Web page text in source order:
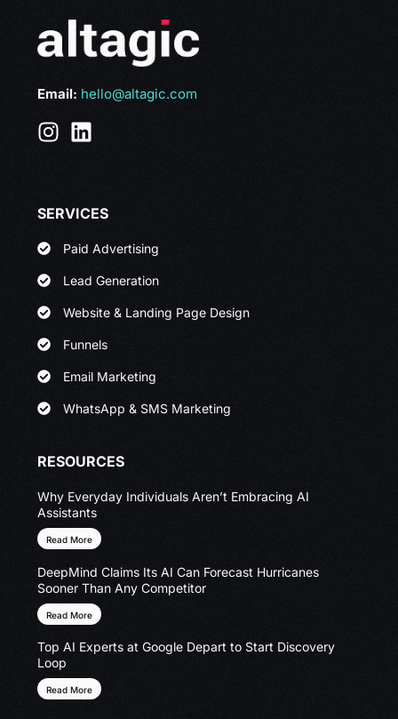
Email: hello@altagic.com
SERVICES
Paid Advertising
Lead Generation
Website & Landing Page Design
Funnels
Email Marketing
WhatsApp & SMS Marketing
RESOURCES
Why Everyday Individuals Aren’t Embracing AI
Assistants
Read More
DeepMind Claims Its AI Can Forecast Hurricanes
Sooner Than Any Competitor
Read More
Top AI Experts at Google Depart to Start Discovery
Loop
Read More